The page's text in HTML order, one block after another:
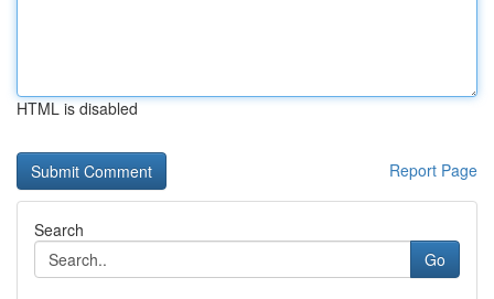
HTML is disabled
Report Page
Search
Go